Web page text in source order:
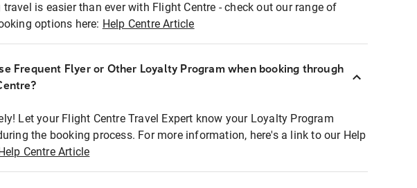
travel is easier than ever with Flight Centre - check out our range of
options here: Help Centre Article
Frequent Flyer or Other Loyalty Program when booking through
Let your Flight Centre Travel Expert know your Loyalty Program
the booking process. For more information, here's a link to our Help
Centre Article